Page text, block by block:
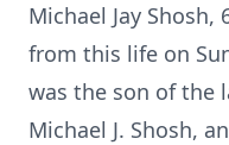
Michael Jay
from this life on
was the son of the
Michael J. Shosh,